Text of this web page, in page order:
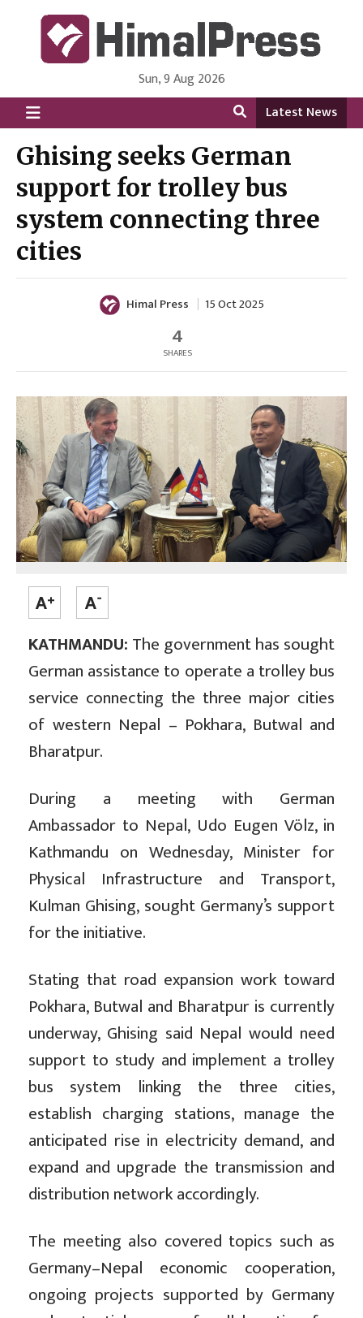
HimalPress | English
Online News Portal from Nepal in English Language
Sun, 9 Aug 2026
Latest News
Ghising seeks German
support for trolley bus
system connecting three
cities
Himal Press 15 Oct 2025
4
SHARES
KATHMANDU: The government has sought
German assistance to operate a trolley bus
service connecting the three major cities
of western Nepal – Pokhara, Butwal and
Bharatpur.
During a meeting with German
Ambassador to Nepal, Udo Eugen Völz, in
Kathmandu on Wednesday, Minister for
Physical Infrastructure and Transport,
Kulman Ghising, sought Germany’s support
for the initiative.
Stating that road expansion work toward
Pokhara, Butwal and Bharatpur is currently
underway, Ghising said Nepal would need
support to study and implement a trolley
bus system linking the three cities,
establish charging stations, manage the
anticipated rise in electricity demand, and
expand and upgrade the transmission and
distribution network accordingly.
The meeting also covered topics such as
Germany–Nepal economic cooperation,
ongoing projects supported by Germany